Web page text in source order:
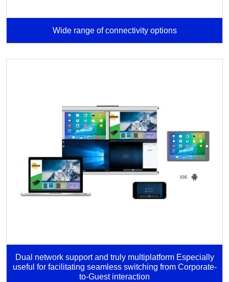
Wide range of connectivity options
Dual network support and truly multiplatform Especially
useful for facilitating seamless switching from Corporate-
to-Guest interaction